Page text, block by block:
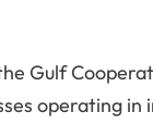
Gulf
operating in